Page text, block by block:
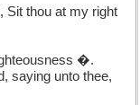
Sit thou at my right
�.
saying unto thee,